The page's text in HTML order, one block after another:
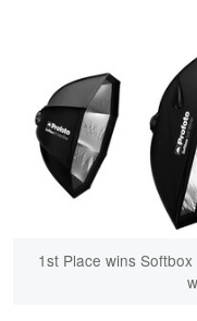
1st Place wins